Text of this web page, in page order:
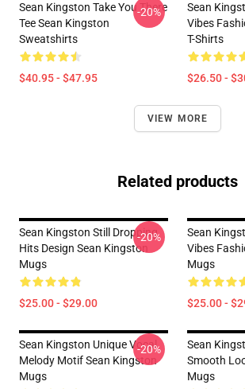
Sean Kingston Take You There
Tee Sean Kingston
Sweatshirts
$40.95 - $47.95
-20%
Sean
Vibes
T-Shirts
$26.50 -
VIEW MORE
Related products
Sean Kingston Still Dropping
Hits Design Sean Kingston
Mugs
$25.00 - $29.00
-20%
Sean
Vibes
Mugs
$25.00 -
Sean Kingston Unique Vocal
Melody Motif Sean Kingston
Mugs
-20%
Sean
Smooth
Mugs